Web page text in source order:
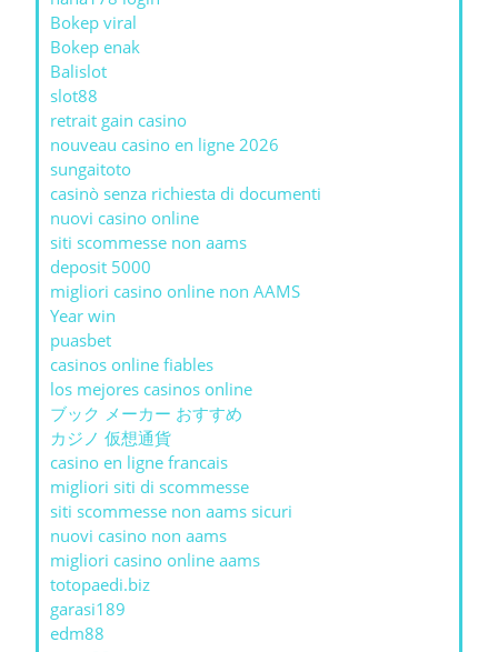
Bokep viral
Bokep enak
Balislot
slot88
retrait gain casino
nouveau casino en ligne 2026
sungaitoto
casinò senza richiesta di documenti
nuovi casino online
siti scommesse non aams
deposit 5000
migliori casino online non AAMS
Year win
puasbet
casinos online fiables
los mejores casinos online
ブック メーカー おすすめ
カジノ 仮想通貨
casino en ligne francais
migliori siti di scommesse
siti scommesse non aams sicuri
nuovi casino non aams
migliori casino online aams
totopaedi.biz
garasi189
edm88